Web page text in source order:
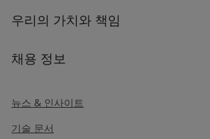
우리의 가치와 책임
채용 정보
뉴스 & 인사이트
기술 문서